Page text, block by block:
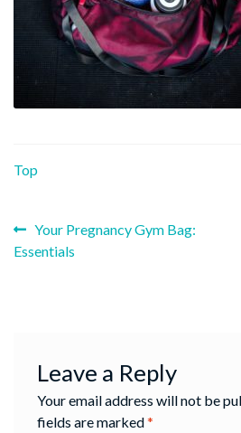
Top
Post
navigation
Previous
post:
Your Pregnancy Gym Bag:
Essentials
Leave a Reply
Your email address will not be
fields are marked*